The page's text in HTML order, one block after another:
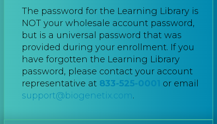
The password for the Learning Library is
NOT your wholesale account password,
but is a universal password that was
provided during your enrollment. If you
have forgotten the Learning Library
password, please contact your account
representative at 833-525-0001
or email
support@biogenetix.com.